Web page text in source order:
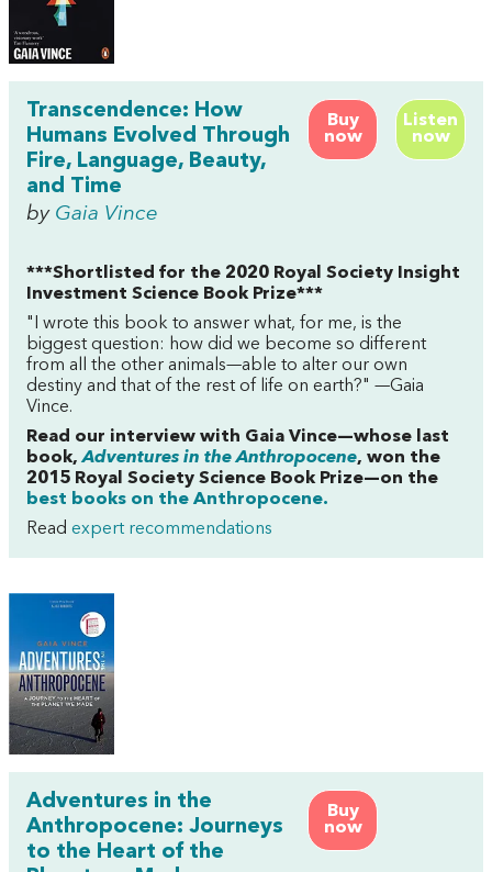
Buy
now
Listen
now
Transcendence: How
Humans Evolved Through
Fire, Language, Beauty,
and Time
by Gaia Vince
***Shortlisted for the 2020 Royal Society Insight
Investment Science Book Prize***
"I wrote this book to answer what, for me, is the
biggest question: how did we become so different
from all the other animals—able to alter our own
destiny and that of the rest of life on earth?" —Gaia
Vince.
Read our interview with Gaia Vince—whose last
book,Adventures in the Anthropocene, won the
2015 Royal Society Science Book Prize—on the
best books on the Anthropocene.
Read expert recommendations
Buy
now
Adventures in the
Anthropocene: Journeys
to the Heart of the